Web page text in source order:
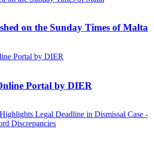
on the Sunday Times of Malta
Portal by DIER